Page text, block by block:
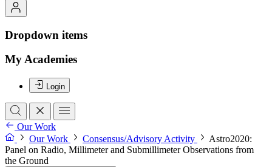
Dropdown items
My Academies
Login
Our Work
Our Work
Consensus/Advisory Activity
Astro2020:
Panel on Radio, Millimeter and Submillimeter Observations from
the Ground